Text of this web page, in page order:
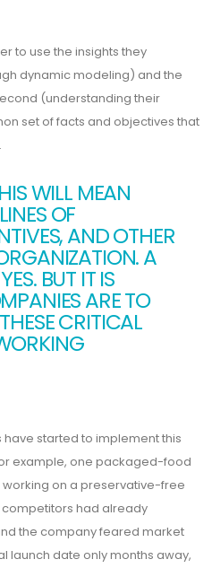
to use the insights they
dynamic modeling) and the
(understanding their
set of facts and objectives that
WILL MEAN
OF
AND OTHER
A
BUT IT IS
ARE TO
CRITICAL
started to implement this
example, one packaged-food
on a preservative-free
competitors had already
the company feared market
launch date only months away,